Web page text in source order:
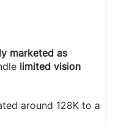
marketed as
limited vision
around 128K to a